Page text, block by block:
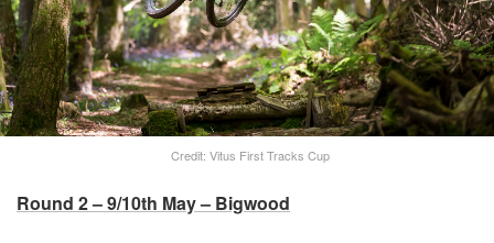
Credit: Vitus First Tracks Cup
Round 2 – 9/10th May – Bigwood